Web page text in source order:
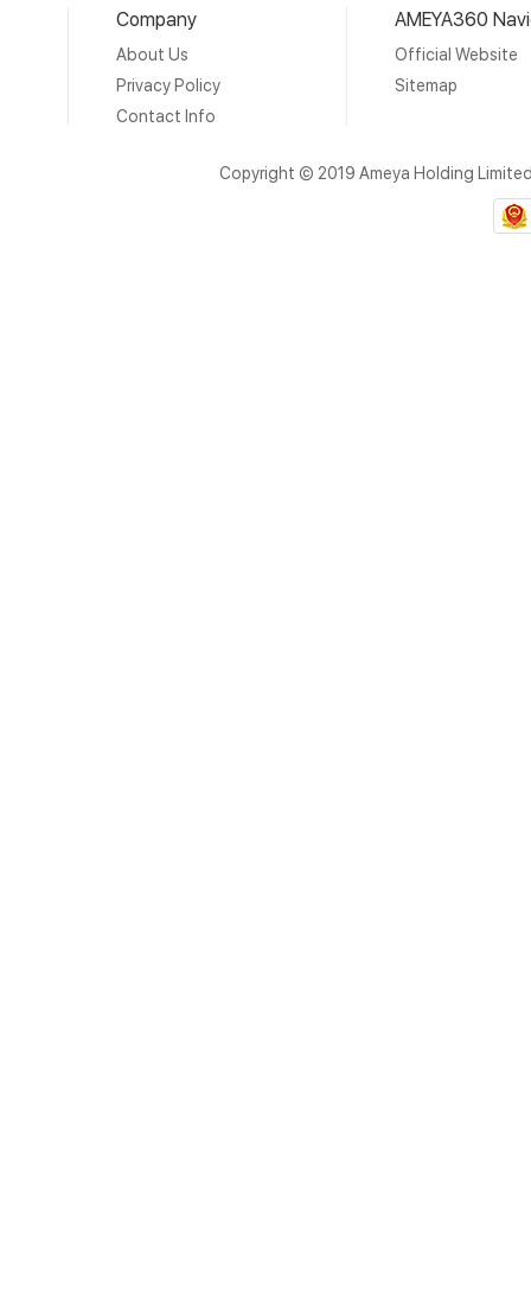
Company
About Us
Privacy Policy
Contact Info
AMEYA360
Official Website
Sitemap
Copyright © 2019 Ameya Holding